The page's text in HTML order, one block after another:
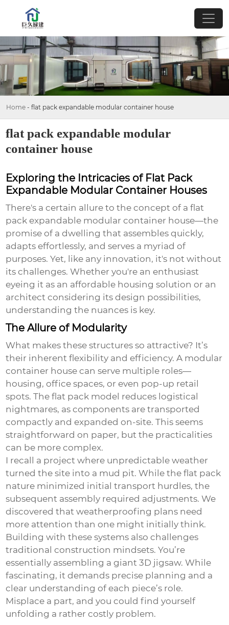
Home - flat pack expandable modular container house
flat pack expandable modular
container house
Exploring the Intricacies of Flat Pack
Expandable Modular Container Houses
There's a certain allure to the concept of aflat
pack expandable modular container house—the
promise of a dwelling that assembles quickly,
adapts effortlessly, and serves a myriad of
purposes. Yet, like any innovation, it's not without
its challenges. Whether you're an enthusiast
eyeing it as an affordable housing solution or an
architect considering its design possibilities,
understanding the nuances is key.
The Allure of Modularity
What makes these structures so attractive? It’s
their inherent flexibility and efficiency. A modular
container house can serve multiple roles—
housing, office spaces, or even pop-up retail
spots. The flat pack model reduces logistical
nightmares, as components are transported
compactly and expanded on-site. This seems
straightforward on paper, but the practicalities
can be more complex.
I recall a project where unpredictable weather
turned the site into a mud pit. While the flat pack
nature minimized initial transport hurdles, the
subsequent assembly required adjustments. We
discovered that weatherproofing plans need
more attention than one might initially think.
Building with these systems also challenges
traditional construction mindsets. You’re
essentially assembling a giant 3D jigsaw. While
fascinating, it demands precise planning and a
clear understanding of each piece’s role.
Misplace a part, and you could find yourself
unfolding a rather costly problem.